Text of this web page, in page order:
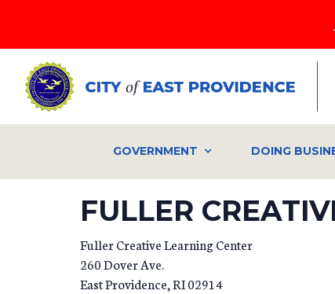
main
content
GOVERNMENT DOING
FULLER
Fuller Creative Learning Center
260 Dover Ave.
East Providence,RI02914